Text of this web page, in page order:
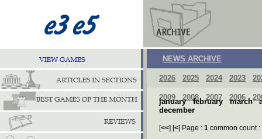
NEWS ARCHIVE
2026 2025 2024 2023
2009 2008 2007 2006
january february march
december
[<<] [<] Page : 1 common count :